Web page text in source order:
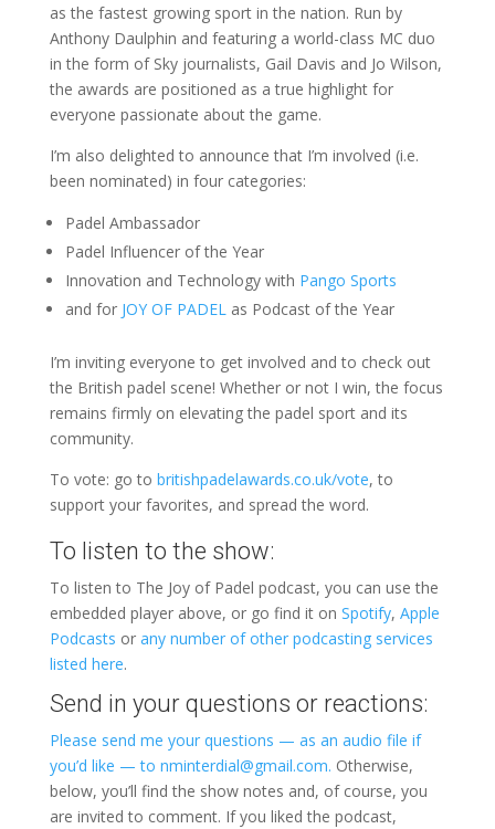
as the fastest growing sport in the nation. Run by
Anthony Daulphin and featuring a world-class MC duo
in the form of Sky journalists, Gail Davis and Jo Wilson,
the awards are positioned as a true highlight for
everyone passionate about the game.
I’m also delighted to announce that I’m involved (i.e.
been nominated) in four categories:
Padel Ambassador
Padel Influencer of the Year
Innovation and Technology with Pango Sports
and for JOY OF PADEL as Podcast of the Year
I’m inviting everyone to get involved and to check out
the British padel scene! Whether or not I win, the focus
remains firmly on elevating the padel sport and its
community.
To vote: go to britishpadelawards.co.uk/vote, to
support your favorites, and spread the word.
To listen to the show:
To listen to The Joy of Padel podcast, you can use the
embedded player above, or go find it on Spotify, Apple
Podcasts or any number of other podcasting services
listed here.
Send in your questions or reactions:
Please send me your questions — as an audio file if
you’d like — to nminterdial@gmail.com. Otherwise,
below, you’ll find the show notes and, of course, you
are invited to comment. If you liked the podcast,